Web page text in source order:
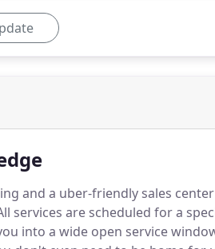
and a uber-friendly sales
services are scheduled for a
into a wide open service